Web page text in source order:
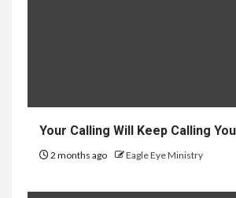
Your Calling Will Keep Calling You
2 months ago Eagle Eye Ministry